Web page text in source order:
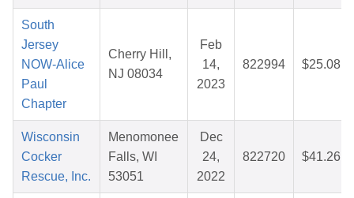
South
Jersey
NOW-Alice
Paul
Chapter
Cherry Hill,
NJ 08034
Feb
14,
2023
822994 $25.08
Wisconsin
Cocker
Rescue, Inc.
Menomonee
Falls, WI
53051
Dec
24,
2022
822720 $41.26